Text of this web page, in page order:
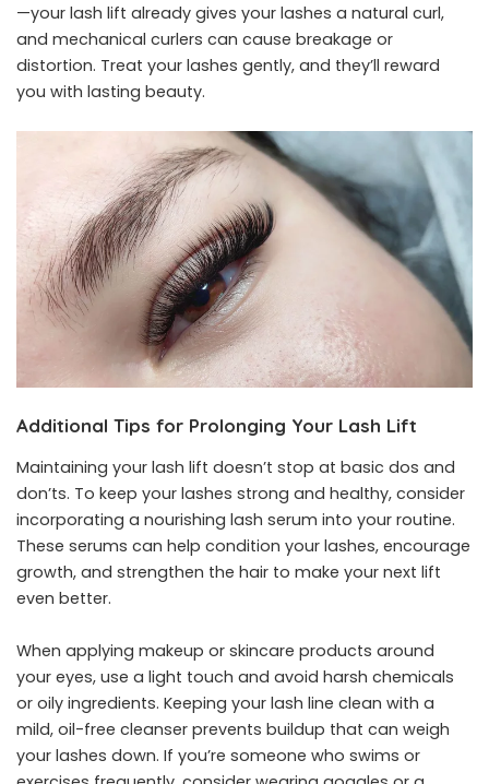
—your lash lift already gives your lashes a natural curl,
and mechanical curlers can cause breakage or
distortion. Treat your lashes gently, and they’ll reward
you with lasting beauty.
Additional Tips for Prolonging Your Lash Lift
Maintaining your lash lift doesn’t stop at basic dos and
don’ts. To keep your lashes strong and healthy, consider
incorporating a nourishing lash serum into your routine.
These serums can help condition your lashes, encourage
growth, and strengthen the hair to make your next lift
even better.
When applying makeup or skincare products around
your eyes, use a light touch and avoid harsh chemicals
or oily ingredients. Keeping your lash line clean with a
mild, oil-free cleanser prevents buildup that can weigh
your lashes down. If you’re someone who swims or